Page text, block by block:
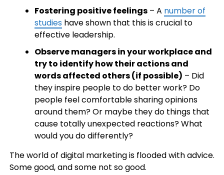
Fostering positive feelings– A number of
studies have shown that this is crucial to
effective leadership.
Observe managers in your workplace and
try to identify how their actions and
words affected others (if possible) – Did
they inspire people to do better work? Do
people feel comfortable sharing opinions
around them? Or maybe they do things that
cause totally unexpected reactions? What
would you do differently?
The world of digital marketing is flooded with advice.
Some good, and some not so good.